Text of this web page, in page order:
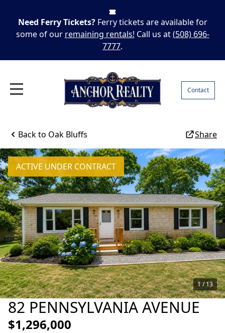
Need Ferry Tickets? Ferry tickets are available for
some of our remaining rentals! Call us at(508) 696-
7777.
Contact
Back to Oak Bluffs Share
82 PENNSYLVANIA AVENUE
$1,296,000
1 /13
ACTIVE UNDER CONTRACT